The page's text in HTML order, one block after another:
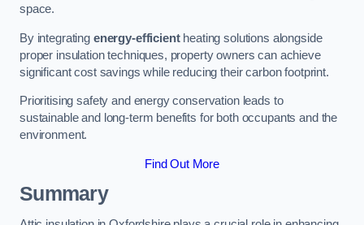
space.
By integrating energy-efficientheating solutions alongside
proper insulation techniques, property owners can achieve
significant cost savings while reducing their carbon footprint.
Prioritising safety and energy conservation leads to
sustainable and long-term benefits for both occupants and the
environment.
Find Out More
Summary